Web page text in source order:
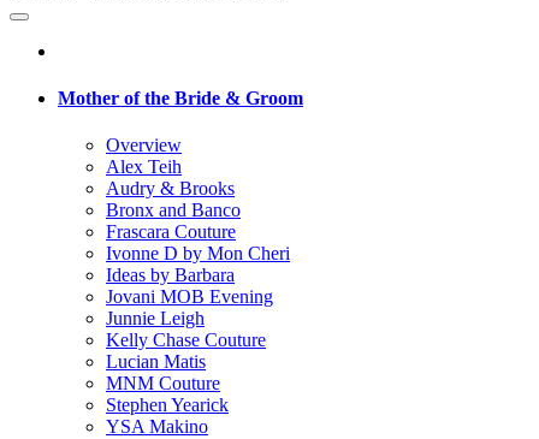
Mother of the Bride & Groom
Overview
Alex Teih
Audry & Brooks
Bronx and Banco
Frascara Couture
Ivonne D by Mon Cheri
Ideas by Barbara
Jovani MOB Evening
Junnie Leigh
Kelly Chase Couture
Lucian Matis
MNM Couture
Stephen Yearick
YSA Makino